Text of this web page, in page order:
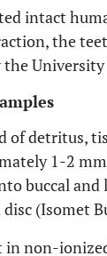
intact
the
the
of detritus,
1-2
buccal and
(Isomet
non-